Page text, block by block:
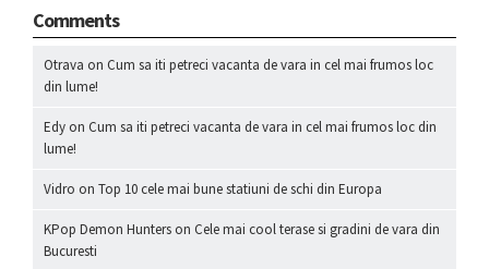
Comments
Otrava on Cum sa iti petreci vacanta de vara in cel mai frumos loc
din lume!
Edy on Cum sa iti petreci vacanta de vara in cel mai frumos loc din
lume!
Vidro on Top 10 cele mai bune statiuni de schi din Europa
KPop Demon Hunters on Cele mai cool terase si gradini de vara din
Bucuresti